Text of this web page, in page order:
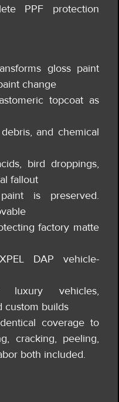
PPF protection
gloss paint
change
topcoat as
and chemical
bird droppings,
fallout
is preserved.
factory matte
DAP vehicle-
luxury vehicles,
custom builds
coverage to
cracking, peeling,
both included.